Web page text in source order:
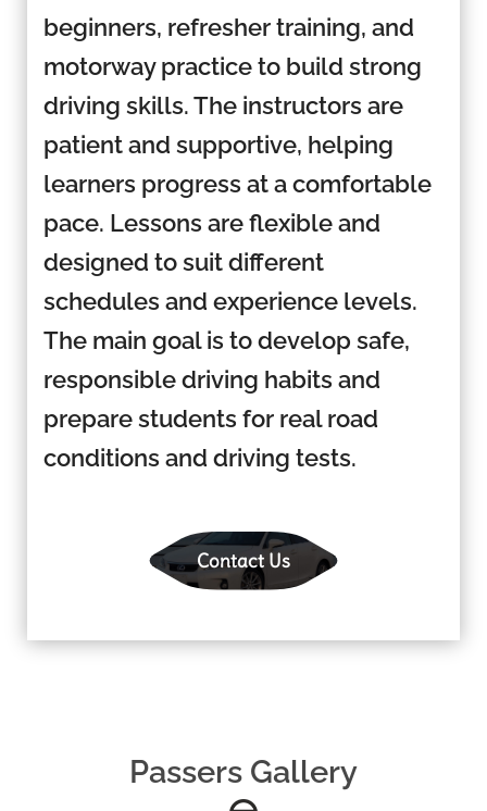
beginners, refresher training, and
motorway practice to build strong
driving skills. The instructors are
patient and supportive, helping
learners progress at a comfortable
pace. Lessons are flexible and
designed to suit different
schedules and experience levels.
The main goal is to develop safe,
responsible driving habits and
prepare students for real road
conditions and driving tests.
Contact Us
Passers Gallery